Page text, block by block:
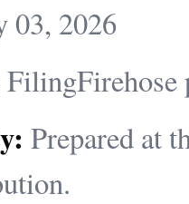
03, 2026
FilingFirehose
Prepared at